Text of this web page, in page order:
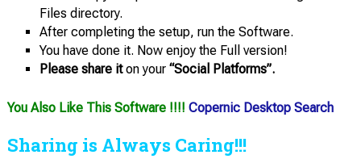
Files directory.
After completing the setup, run the Software.
You have done it. Now enjoy the Full version!
Please share iton your“Social Platforms”.
You Also Like This Software !!!! Copernic Desktop Search
Sharing is Always Caring!!!